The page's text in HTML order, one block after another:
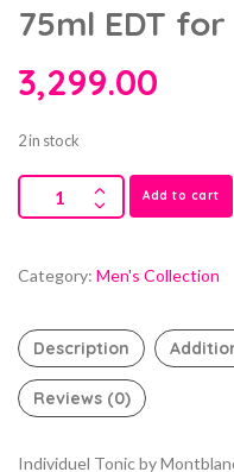
75ml EDT for
3,299.00
2 in stock
Add to cart
Category: Men's Collection
Description
Reviews (0)
Individuel Tonic by